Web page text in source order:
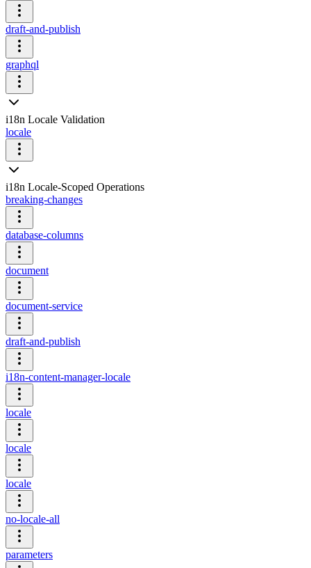
draft-and-publish
graphql
i18n Locale Validation
locale
i18n Locale-Scoped Operations
breaking-changes
database-columns
document
document-service
draft-and-publish
i18n-content-manager-locale
locale
locale
locale
no-locale-all
parameters